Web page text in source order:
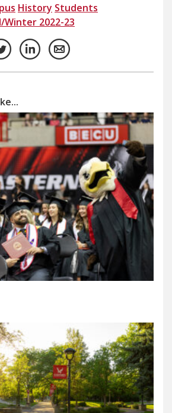
History Students
Winter 2022-23